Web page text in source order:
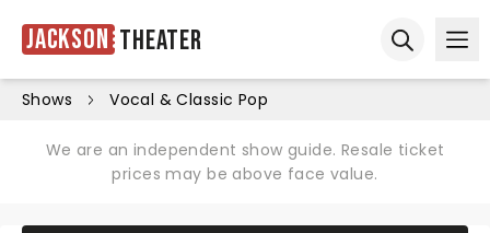
Jackson Theater
Shows Vocal & Classic Pop
We are an independent show guide. Resale ticket
prices may be above face value.